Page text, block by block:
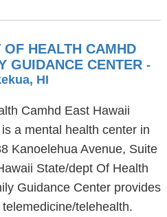
OF HEALTH CAMHD
GUIDANCE CENTER -
HI
Camhd East Hawaii
a mental health center in
Kanoelehua Avenue, Suite
State/dept Of Health
Guidance Center provides
telehealth.